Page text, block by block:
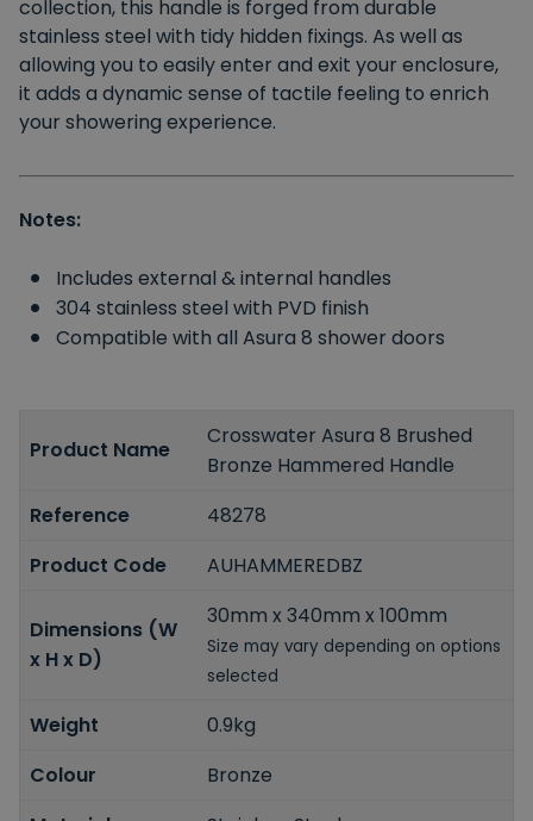
collection, this handle is forged from durable
stainless steel with tidy hidden fixings. As well as
allowing you to easily enter and exit your enclosure,
it adds a dynamic sense of tactile feeling to enrich
your showering experience.
Notes:
Includes external & internal handles
304 stainless steel with PVD finish
Compatible with all Asura 8 shower doors
Product Name
Crosswater Asura 8 Brushed
Bronze Hammered Handle
Reference
48278
Product Code
AUHAMMEREDBZ
Dimensions (W
x H x D)
30mm x 340mm x 100mm
Size may vary depending on options
selected
Weight
0.9kg
Colour
Bronze